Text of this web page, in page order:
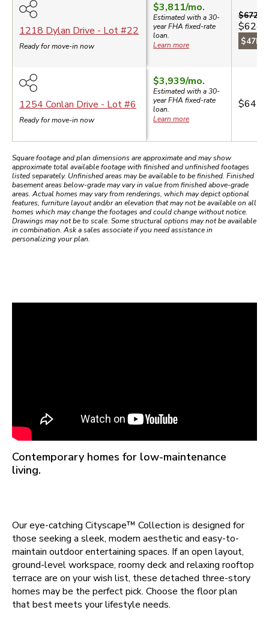
1218 Dylan Drive - Lot #22
Ready for move-in now
$3,811/mo.
Estimated with a 30-
yearFHA fixed-rate
loan.
Learn more
$47k
1254 Conlan Drive - Lot #6
Ready for move-in now
$3,939/mo.
Estimated with a 30-
yearFHA fixed-rate
loan.
Learn more
Square footage and plan dimensions are approximate and may show
approximate total available footage with finished and unfinished footages
listed separately. Unfinished areas may be available to be finished. Finished
basement areas below-grade may vary in value from finished above-grade
areas. Actual homes may vary from renderings, which may depict optional
features, furniture layout and/or an elevation that may not be available on all
homes which may change the footages and could change without notice.
Drawings may not be to scale. Some structural options may not be available
in combination. Ask a sales associate if you need assistance in
personalizing your plan.
Contemporary homes for low-maintenance
living.
Our eye-catching Cityscape™ Collection is designed for
those seeking a sleek, modern aesthetic and easy-to-
maintain outdoor entertaining spaces. If an open layout,
ground-level workspace, roomy deck and relaxing rooftop
terrace are on your wish list, these detached three-story
homes may be the perfect pick. Choose the floor plan
that best meets your lifestyle needs.